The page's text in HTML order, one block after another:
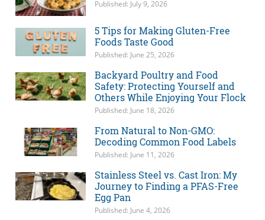
Published: July 9, 2026
5 Tips for Making Gluten-Free
Foods Taste Good
Published: June 25, 2026
Backyard Poultry and Food
Safety: Protecting Yourself and
Others While Enjoying Your Flock
Published: June 18, 2026
From Natural to Non-GMO:
Decoding Common Food Labels
Published: June 11, 2026
Stainless Steel vs. Cast Iron: My
Journey to Finding a PFAS-Free
Egg Pan
Published: June 4, 2026